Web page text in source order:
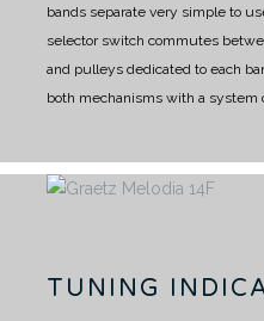
bands separate very simple to
selector switch commutes
and pulleys dedicated to each
both mechanisms with a system
TUNING